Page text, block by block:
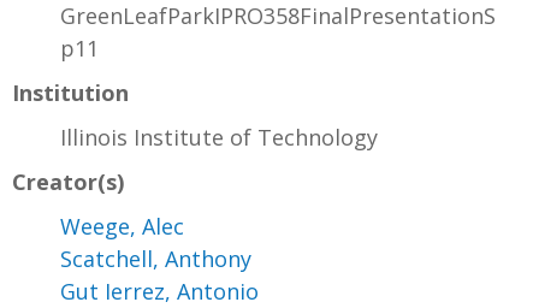
GreenLeafParkIPRO358FinalPresentationS
p11
Institution
Illinois Institute of Technology
Creator(s)
Weege, Alec
Scatchell, Anthony
Gut Ierrez, Antonio